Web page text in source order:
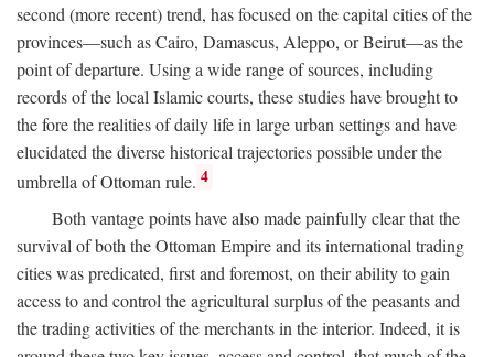
second (more recent) trend, has focused on the capital cities of the
provinces—such as Cairo, Damascus, Aleppo, or Beirut—as the
point of departure. Using a wide range of sources, including
records of the local Islamic courts, these studies have brought to
the fore the realities of daily life in large urban settings and have
elucidated the diverse historical trajectories possible under the
umbrella of Ottoman rule. 4
Both vantage points have also made painfully clear that the
survival of both the Ottoman Empire and its international trading
cities was predicated, first and foremost, on their ability to gain
access to and control the agricultural surplus of the peasants and
the trading activities of the merchants in the interior. Indeed, it is